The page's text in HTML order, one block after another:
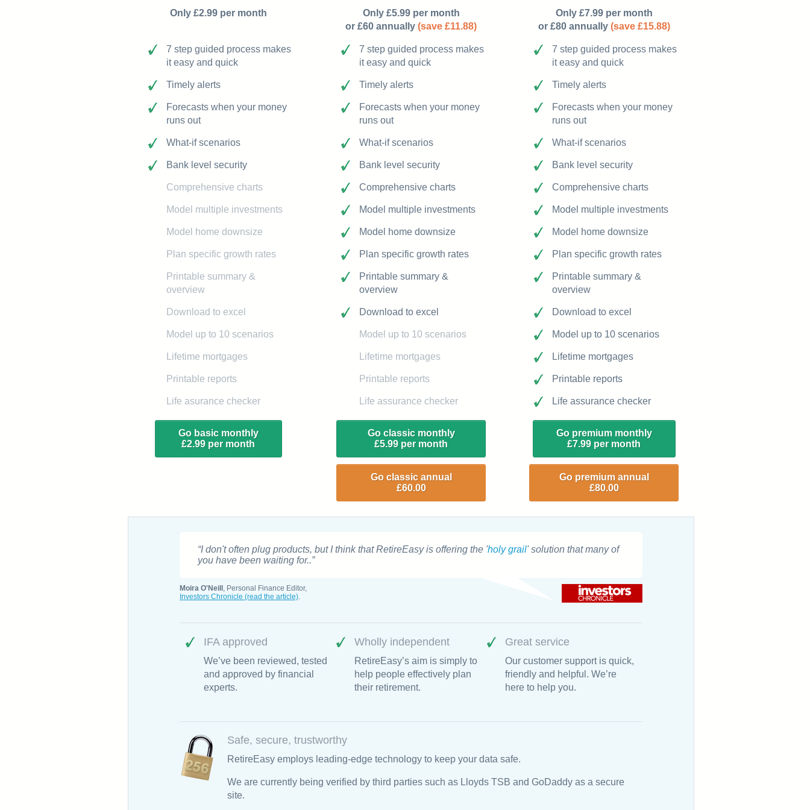
Only £2.99 per month
7 step guided process makes
it easy and quick
Timely alerts
Forecasts when your money
runs out
What-if scenarios
Bank level security
Comprehensive charts
Model multiple investments
Model home downsize
Plan specific growth rates
Printable summary &
overview
Download to excel
Model up to 10 scenarios
Lifetime mortgages
Printable reports
Life asurance checker
Go basic monthly
£2.99 per month
Only £5.99 per month
or £60 annually (save £11.88)
7 step guided process makes
it easy and quick
Timely alerts
Forecasts when your money
runs out
What-if scenarios
Bank level security
Comprehensive charts
Model multiple investments
Model home downsize
Plan specific growth rates
Printable summary &
overview
Download to excel
Model up to 10 scenarios
Lifetime mortgages
Printable reports
Life assurance checker
Go classic monthly
£5.99 per month
Go classic annual
£60.00
Only £7.99 per month
or £80 annually (save £15.88)
7 step guided process makes
it easy and quick
Timely alerts
Forecasts when your money
runs out
What-if scenarios
Bank level security
Comprehensive charts
Model multiple investments
Model home downsize
Plan specific growth rates
Printable summary &
overview
Download to excel
Model up to 10 scenarios
Lifetime mortgages
Printable reports
Life assurance checker
Go premium monthly
£7.99 per month
Go premium annual
£80.00
“I don't often plug products, but I think thatRetireEasyis offering the 'holy grail' solution that many of
you have been waiting for..”
Moira O'Neill , Personal Finance Editor,
Investors Chronicle (read the article).
IFA approved
We’ve been reviewed, tested
and approved by financial
experts.
Wholly independent
RetireEasy’s aim is simply to
help people effectively plan
their retirement.
Great service
Our customer support is quick,
friendly and helpful. We’re
here to help you.
Safe, secure, trustworthy
RetireEasy employs leading-edge technology to keep your data safe.
We are currently being verified by third parties such as Lloyds TSB and GoDaddy as a secure
site.